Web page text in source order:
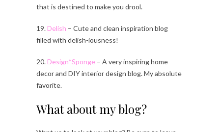
that is destined to make you drool.
19.Delish – Cute and clean inspiration blog
filled with delish-iousness!
20.Design*Sponge – A very inspiring home
decor and DIY interior design blog. My absolute
favorite.
What about my blog?